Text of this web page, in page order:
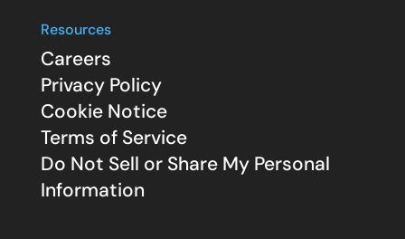
Resources
Careers
Privacy Policy
Cookie Notice
Terms of Service
Do Not Sell or Share My Personal
Information